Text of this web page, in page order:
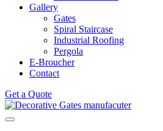
Gallery
Gates
Spiral Staircase
Industrial Roofing
Pergola
E-Broucher
Contact
Get a Quote